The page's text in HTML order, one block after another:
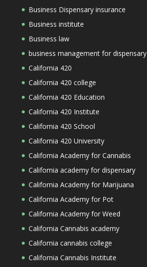
Business Dispensary insurance
Business institute
Business law
business management for dispensary
California 420
California 420 college
California 420 Education
California 420 Institute
California 420 School
California 420 University
California Academy for Cannabis
California academy for dispensary
California Academy for Marijuana
California Academy for Pot
California Academy for Weed
California Cannabis academy
California cannabis college
California Cannabis Institute